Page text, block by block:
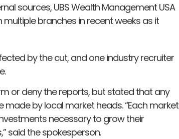
sources, UBS Wealth Management USA
branches in recent weeks as it
by the cut, and one industry recruiter
or deny the reports, but stated that any
by local market heads. “Each market
necessary to grow their
said the spokesperson.